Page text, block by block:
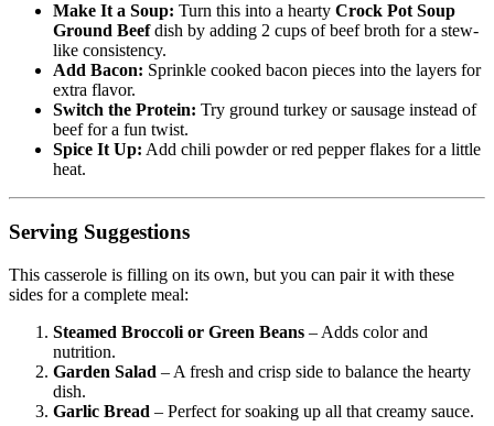
Make It a Soup: Turn this into a hearty Crock Pot Soup
Ground Beefdish by adding 2 cups of beef broth for a stew-
like consistency.
Add Bacon: Sprinkle cooked bacon pieces into the layers for
extra flavor.
Switch the Protein: Try ground turkey or sausage instead of
beef for a fun twist.
Spice It Up: Add chili powder or red pepper flakes for a little
heat.
Serving Suggestions
This casserole is filling on its own, but you can pair it with these
sides for a complete meal:
Steamed Broccoli or Green Beans – Adds color and
nutrition.
Garden Salad – A fresh and crisp side to balance the hearty
dish.
Garlic Bread – Perfect for soaking up all that creamy sauce.